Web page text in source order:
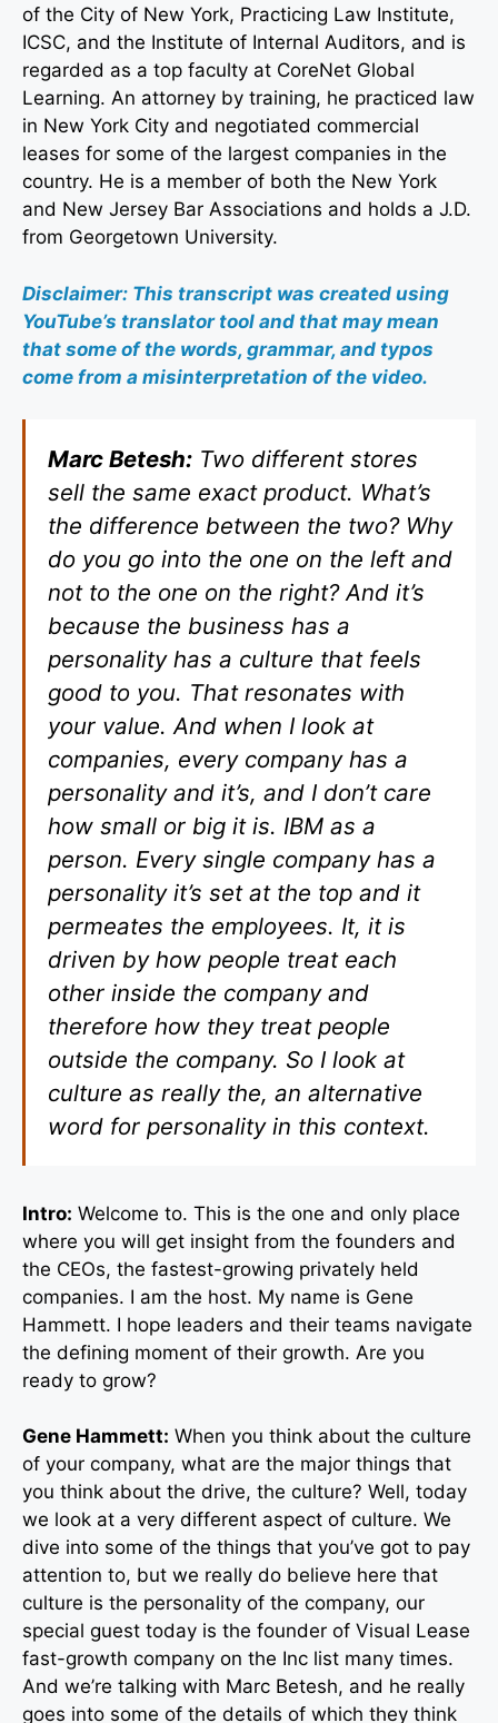
of the City of New York, Practicing Law Institute,
ICSC, and the Institute of Internal Auditors, and is
regarded as a top faculty at CoreNet Global
Learning. An attorney by training, he practiced law
in New York City and negotiated commercial
leases for some of the largest companies in the
country. He is a member of both the New York
and New Jersey Bar Associations and holds a J.D.
from Georgetown University.
Disclaimer: This transcript was created using
YouTube’s translator tool and that may mean
that some of the words, grammar, and typos
come from a misinterpretation of the video.
Marc Betesh: Two different stores
sell the same exact product. What’s
the difference between the two? Why
do you go into the one on the left and
not to the one on the right? And it’s
because the business has a
personality has a culture that feels
good to you. That resonates with
your value. And when I look at
companies, every company has a
personality and it’s, and I don’t care
how small or big it is. IBM as a
person. Every single company has a
personality it’s set at the top and it
permeates the employees. It, it is
driven by how people treat each
other inside the company and
therefore how they treat people
outside the company. So I look at
culture as really the, an alternative
word for personality in this context.
Intro: Welcome to. This is the one and only place
where you will get insight from the founders and
the CEOs, the fastest-growing privately held
companies. I am the host. My name is Gene
Hammett. I hope leaders and their teams navigate
the defining moment of their growth. Are you
ready to grow?
Gene Hammett: When you think about the culture
of your company, what are the major things that
you think about the drive, the culture? Well, today
we look at a very different aspect of culture. We
dive into some of the things that you’ve got to pay
attention to, but we really do believe here that
culture is the personality of the company, our
special guest today is the founder of Visual Lease
fast-growth company on the Inc list many times.
And we’re talking with Marc Betesh, and he really
goes into some of the details of which they think